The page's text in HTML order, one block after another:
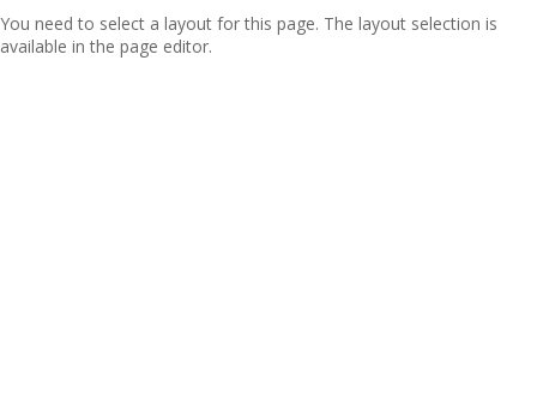
You need to select a layout for this page. The layout selection is
available in the page editor.